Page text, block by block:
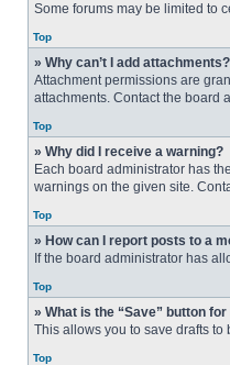
Some forums may be limited to
Top
» Why can’t I add attachments?
Attachment permissions are
attachments. Contact the board
Top
» Why did I receive a warning?
Each board administrator has
warnings on the given site.
Top
» How can I report posts to a
If the board administrator has
Top
» What is the “Save” button
This allows you to save drafts
Top